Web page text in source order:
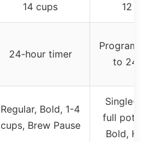
14 cups 12
24-hour timer
to 24
Regular, Bold, 1-4
cups, Brew Pause
Single-
full pot,
Bold,